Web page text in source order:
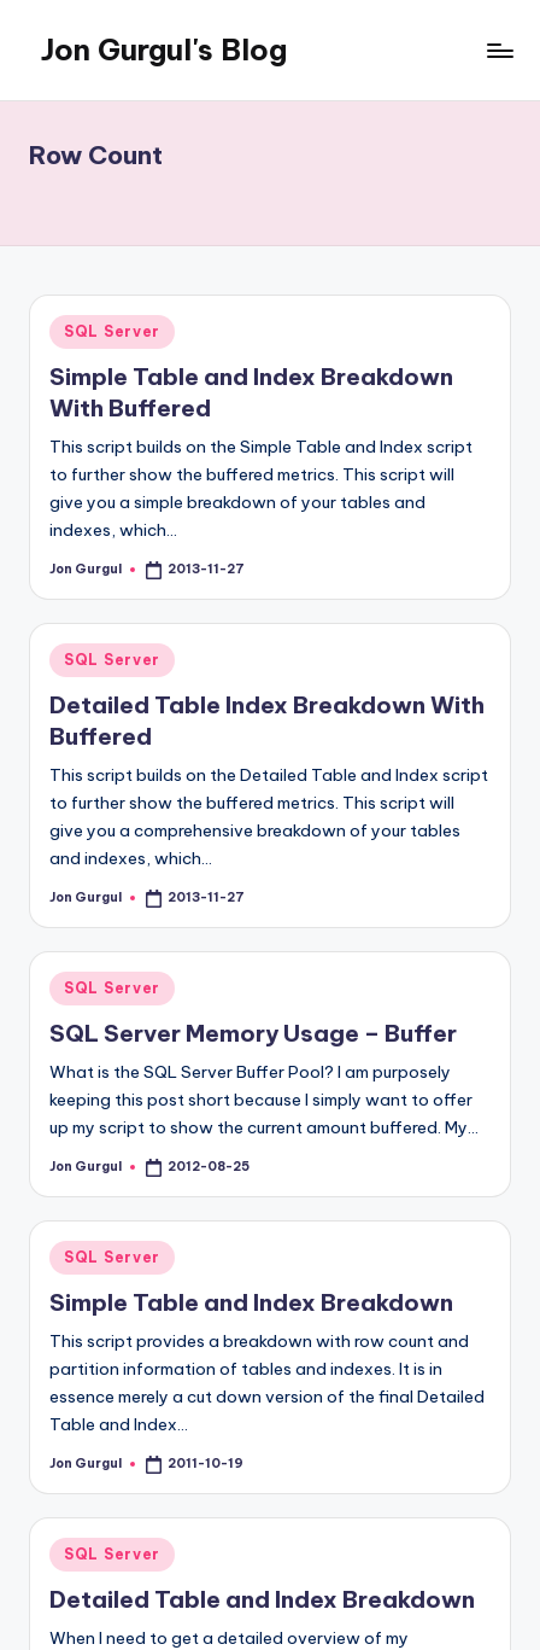
content
Jon Gurgul's Blog
with
SQL
something
Row Count
Posted
in
SQL Server
Simple Table and Index Breakdown
With Buffered
This script builds on the Simple Table and Index script
to further show the buffered metrics. This script will
give you a simple breakdown of your tables and
indexes, which…
Posted
Jon Gurgul 2013-11-27
Posted
in
SQL Server
Detailed Table Index Breakdown With
Buffered
This script builds on the Detailed Table and Index script
to further show the buffered metrics. This script will
give you a comprehensive breakdown of your tables
and indexes, which…
Posted
Jon Gurgul 2013-11-27
Posted
in
SQL Server
SQL Server Memory Usage – Buffer
What is the SQL Server Buffer Pool? I am purposely
keeping this post short because I simply want to offer
up my script to show the current amount buffered. My…
Posted
Jon Gurgul 2012-08-25
Posted
in
SQL Server
Simple Table and Index Breakdown
This script provides a breakdown with row count and
partition information of tables and indexes. It is in
essence merely a cut down version of the final Detailed
Table and Index…
Posted
Jon Gurgul 2011-10-19
Posted
in
SQL Server
Detailed Table and Index Breakdown
When I need to get a detailed overview of my